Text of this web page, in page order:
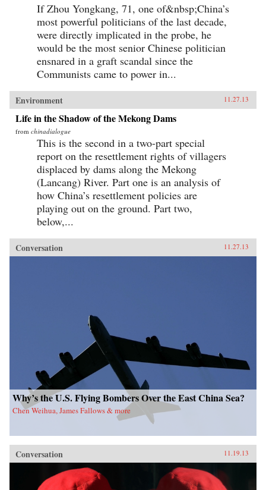
If Zhou Yongkang, 71, one of&nbsp;China’s
most powerful politicians of the last decade,
were directly implicated in the probe, he
would be the most senior Chinese politician
ensnared in a graft scandal since the
Communists came to power in...
Environment 11.27.13
Life in the Shadow of the Mekong Dams
from chinadialogue
This is the second in a two-part special
report on the resettlement rights of villagers
displaced by dams along the Mekong
(Lancang) River. Part one is an analysis of
how China’s resettlement policies are
playing out on the ground. Part two,
below,...
Conversation 11.27.13
Why’s the U.S. Flying Bombers Over the East China Sea?
Chen Weihua, James Fallows & more
Conversation 11.19.13